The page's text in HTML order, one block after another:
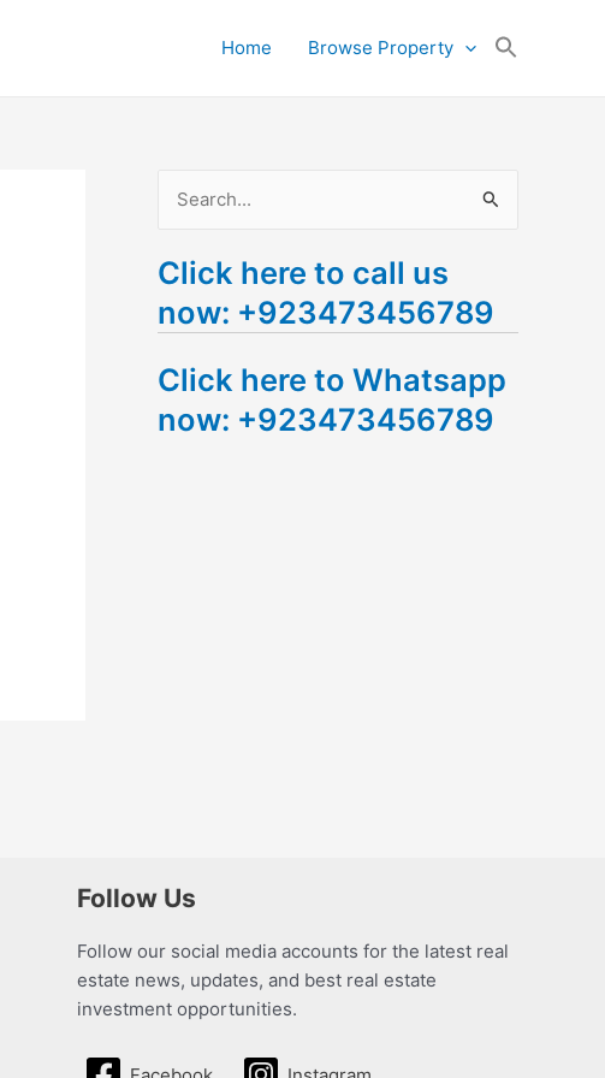
Home Browse Property
a
r
h
f
Click here to call us
now: +923473456789
Click here to Whatsapp
now: +923473456789
Follow Us
Follow our social media accounts for the latest real
estate news, updates, and best real estate
investment opportunities.